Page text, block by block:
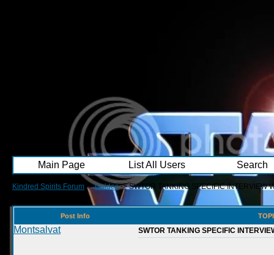
Main Page List All Users Search
Kindred Spirits Forum ->Guides->SWTOR TANKING SPECIFIC INTERVIEW
Post Info
Montsalvat SWTOR TANKING SPECIFIC